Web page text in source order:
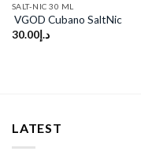
SALT-NIC 30 ML
VGOD Cubano SaltNic
د.إ30.00
LATEST